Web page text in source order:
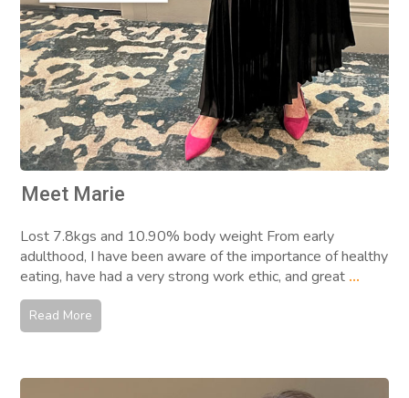
Meet Marie
Lost 7.8kgs and 10.90% body weight From early
adulthood, I have been aware of the importance of healthy
eating, have had a very strong work ethic, and great ...
Read More